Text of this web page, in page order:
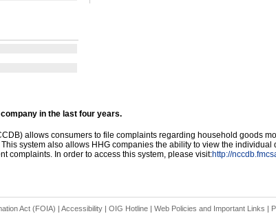
in the last four years.
allows consumers to file complaints regarding household goods
system also allows HHG companies the ability to view the individual
complaints. In order to access this system, please visit:http://
Act (FOIA) | Accessibility| OIG Hotline | Web Policies and Important Links |